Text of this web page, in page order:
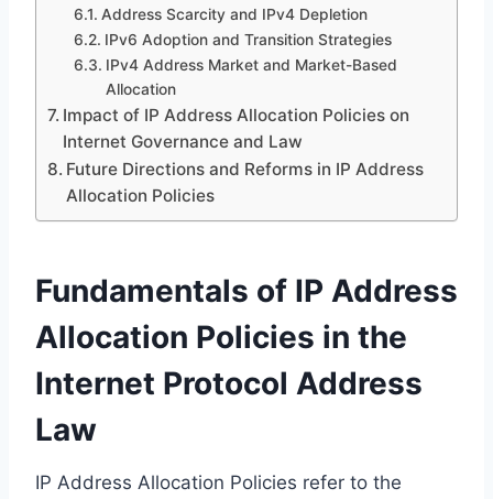
Address Scarcity and IPv4 Depletion
IPv6 Adoption and Transition Strategies
IPv4 Address Market and Market-Based
Allocation
Impact of IP Address Allocation Policies on
Internet Governance and Law
Future Directions and Reforms in IP Address
Allocation Policies
Fundamentals of IP Address
Allocation Policies in the
Internet Protocol Address
Law
IP Address Allocation Policies refer to the